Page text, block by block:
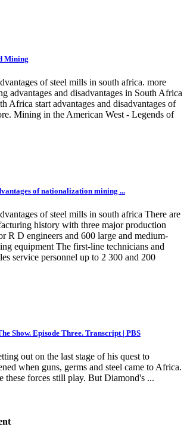
Mining
of steel mills in south africa. more
advantages and disadvantages in South Africa
Africa start advantages and disadvantages of
Mining in the American West - Legends of
of nationalization mining ...
of steel mills in south africa There are
history with three major production
R D engineers and 600 large and medium-
equipment The first-line technicians and
service personnel up to 2 300 and 200
Show. Episode Three. Transcript | PBS
out on the last stage of his quest to
when guns, germs and steel came to Africa.
these forces still play. But Diamond's ...